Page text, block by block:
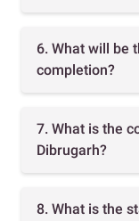
6. What will be
completion?
7. What is the
Dibrugarh?
8. What is the